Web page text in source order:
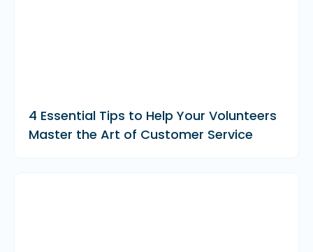
4 Essential Tips to Help Your Volunteers
Master the Art of Customer Service